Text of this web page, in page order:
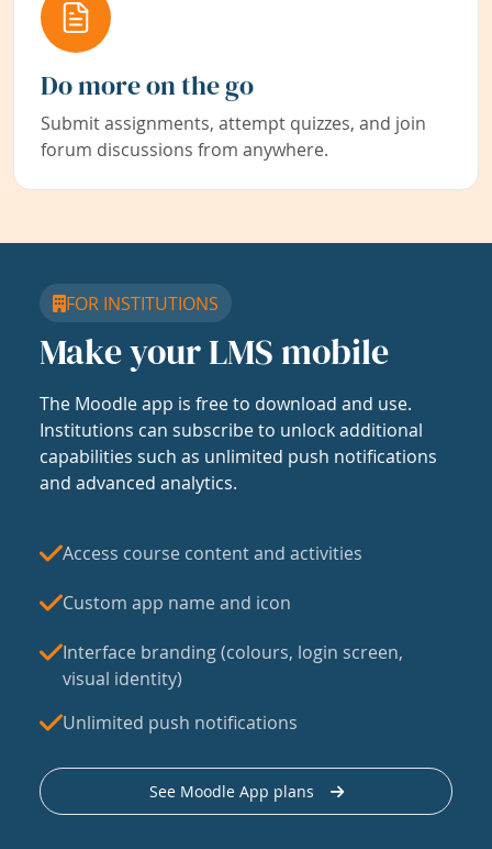
Do more on the go
Submit assignments, attempt quizzes, and join
forum discussions from anywhere.
FOR INSTITUTIONS
Make your LMS mobile
The Moodle app is free to download and use.
Institutions can subscribe to unlock additional
capabilities such as unlimited push notifications
and advanced analytics.
Access course content and activities
Custom app name and icon
Interface branding (colours, login screen,
visual identity)
Unlimited push notifications
See Moodle App plans